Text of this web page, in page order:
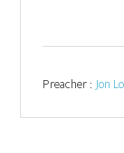
Preacher :Jon